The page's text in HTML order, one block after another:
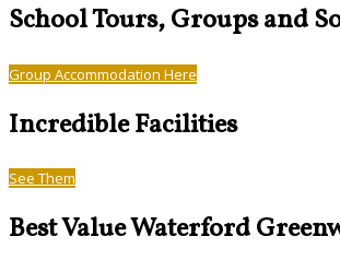
School Tours, Groups and
Group Accommodation Here
Incredible Facilities
See Them
Best Value Waterford